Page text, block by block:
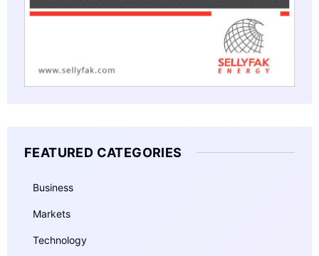
FEATURED CATEGORIES
Business
Markets
Technology